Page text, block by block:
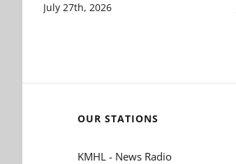
July 27th, 2026
OUR STATIONS
KMHL - News Radio